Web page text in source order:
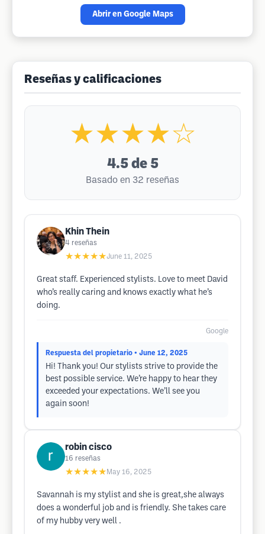
Abrir en Google Maps
Reseñas y calificaciones
★★★★☆
4.5 de 5
Basado en 32 reseñas
Khin Thein
4 reseñas
★★★★★June 11, 2025
Great staff. Experienced stylists. Love to meet David
who’s really caring and knows exactly what he’s
doing.
Google
Respuesta del propietario • June 12, 2025
Hi! Thank you! Our stylists strive to provide the
best possible service. We’re happy to hear they
exceeded your expectations. We’ll see you
again soon!
robin cisco
16 reseñas
★★★★★ May 16, 2025
Savannah is my stylist and she is great,she always
does a wonderful job and is friendly. She takes care
of my hubby very well .